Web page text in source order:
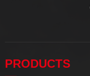
PRODUCTS